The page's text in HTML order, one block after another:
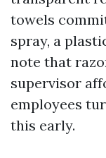
towels
spray, a
note that
supervisor
employees
this early.